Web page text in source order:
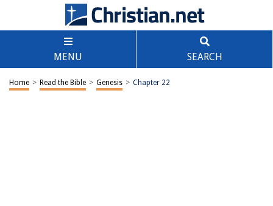
MENU SEARCH
Home > Read the Bible > Genesis > Chapter 22